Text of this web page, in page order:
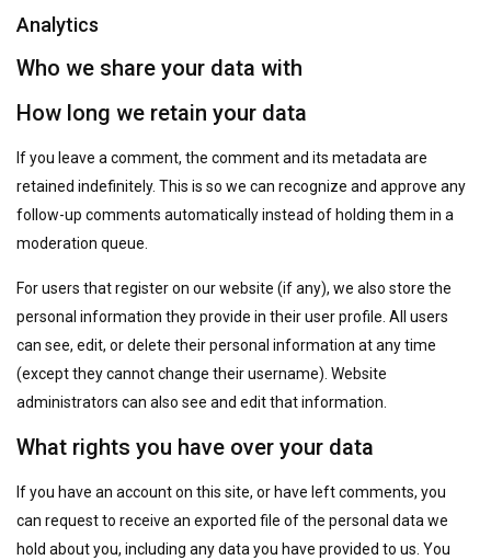
Analytics
Who we share your data with
How long we retain your data
If you leave a comment, the comment and its metadata are
retained indefinitely. This is so we can recognize and approve any
follow-up comments automatically instead of holding them in a
moderation queue.
For users that register on our website (if any), we also store the
personal information they provide in their user profile. All users
can see, edit, or delete their personal information at any time
(except they cannot change their username). Website
administrators can also see and edit that information.
What rights you have over your data
If you have an account on this site, or have left comments, you
can request to receive an exported file of the personal data we
hold about you, including any data you have provided to us. You